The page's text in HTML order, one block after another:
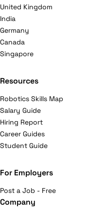
United Kingdom
India
Germany
Canada
Singapore
Resources
Robotics Skills Map
Salary Guide
Hiring Report
Career Guides
Student Guide
For Employers
Post a Job - Free
Company